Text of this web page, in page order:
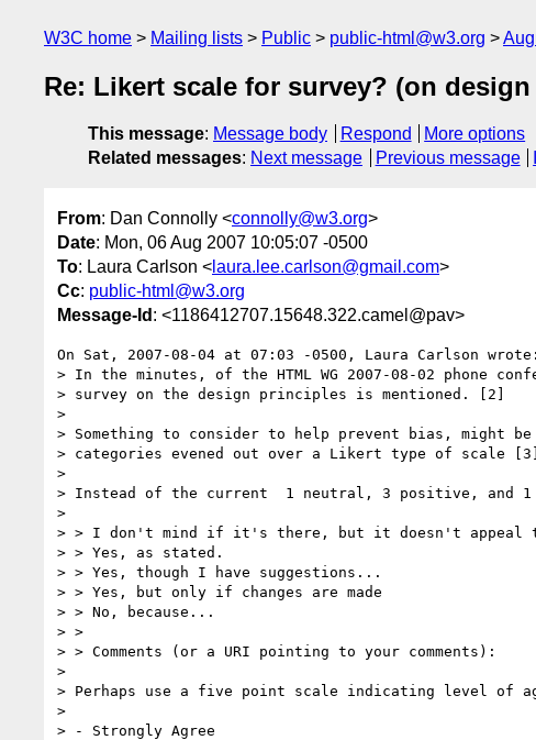
W3C home Mailing lists Public public-html@w3.org
Re: Likert scale for survey? (on
This message: Message body Respond
More options
Related messages: Next message Previous message
From: Dan Connolly <connolly@w3.org>
Date: Mon, 06 Aug 2007 10:05:07 -0500
To: Laura Carlson < laura.lee.carlson@gmail.com>
Cc: public-html@w3.org
Message-Id : <1186412707.15648.322.camel@pav>
On Sat, 2007-08-04 at 07:03 -0500, Laura Carlson wrote:
> In the minutes, of the HTML WG 2007-08-02 phone
> survey on the design principles is mentioned. [2]
>
> Something to consider to help prevent bias, might be
> categories evened out over a Likert type of scale
>
> Instead of the current  1 neutral, 3 positive, and 1
>
> > I don't mind if it's there, but it doesn't appeal to
> > Yes, as stated.
> > Yes, though I have suggestions...
> > Yes, but only if changes are made
> > No, because...
> >
> > Comments (or a URI pointing to your comments):
>
> Perhaps use a five point scale indicating level of
>
> - Strongly Agree